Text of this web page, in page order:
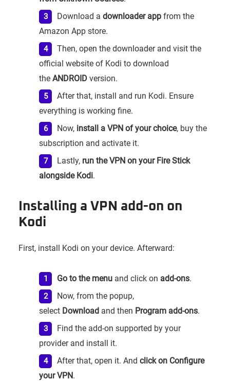
Download adownloader app from the
Amazon App store.
Then, open the downloader and visit the
official website of Kodi to download
the ANDROIDversion.
After that, install and run Kodi. Ensure
everything is working fine.
Now, install a VPN of your choice, buy the
subscription and activate it.
Lastly, run the VPN on your Fire Stick
alongside Kodi.
Installing a VPN add-on on
Kodi
First, install Kodi on your device. Afterward:
Go to the menu and click on add-ons.
Now, from the popup,
select Downloadand then Program add-ons.
Find the add-on supported by your
provider and install it.
After that, open it. Andclick on Configure
your VPN.